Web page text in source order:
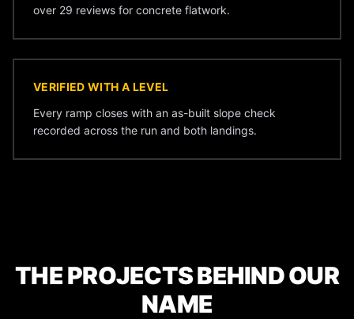
over 29 reviews for concrete flatwork.
VERIFIED WITH A LEVEL
Every ramp closes with an as-built slope check
recorded across the run and both landings.
THE PROJECTS BEHIND OUR
NAME